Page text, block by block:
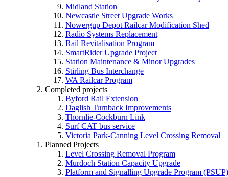
Midland Station
Newcastle Street Upgrade Works
Nowergup Depot Railcar Modification Shed
Radio Systems Replacement
Rail Revitalisation Program
SmartRider Upgrade Project
Station Maintenance & Minor Upgrades
Stirling Bus Interchange
WA Railcar Program
Completed projects
Byford Rail Extension
Daglish Turnback Improvements
Thornlie-Cockburn Link
Surf CAT bus service
Victoria Park-Canning Level Crossing Removal
Planned Projects
Level Crossing Removal Program
Murdoch Station Capacity Upgrade
Platform and Signalling Upgrade Program (PSUP)